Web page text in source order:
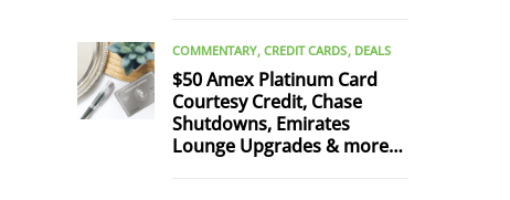
COMMENTARY CREDIT CARDS DEALS
$50 Amex Platinum Card
Courtesy Credit, Chase
Shutdowns, Emirates
Lounge Upgrades & more…